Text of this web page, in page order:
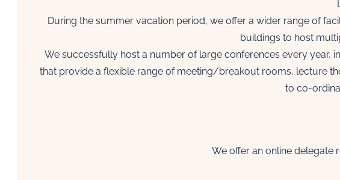
During the summer vacation period, we offer a wider range of
buildings to host
We successfully host a number of large conferences every year,
that provide a flexible range of meeting/breakout rooms, lecture
to co-
We offer an online delegate